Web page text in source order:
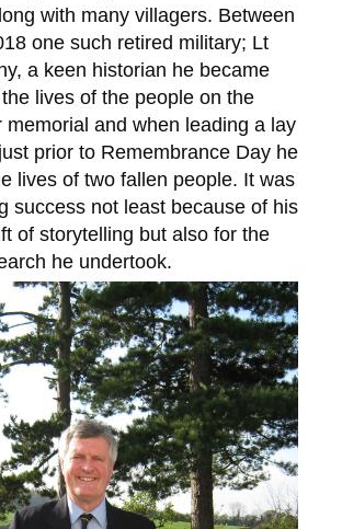
with many villagers. Between
one such retired military; Lt
a keen historian he became
lives of the people on the
memorial and when leading a lay
prior to Remembrance Day he
lives of two fallen people. It was
success not least because of his
of storytelling but also for the
he undertook.